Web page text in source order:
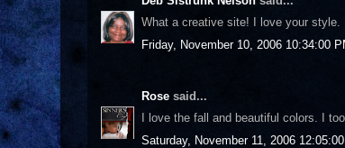
What a creative site! I love your style.
Friday, November 10, 2006 10:34:00
Rose said...
I love the fall and beautiful colors. I
Saturday, November 11, 2006